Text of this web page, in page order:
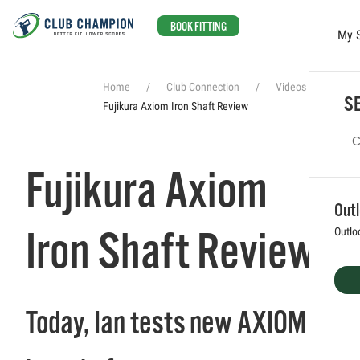
BOOK FITTING
My
Home Club Connection
Videos
Fujikura Axiom Iron Shaft Review
Fujikura Axiom
Iron Shaft Review
Today, Ian tests new AXIOM